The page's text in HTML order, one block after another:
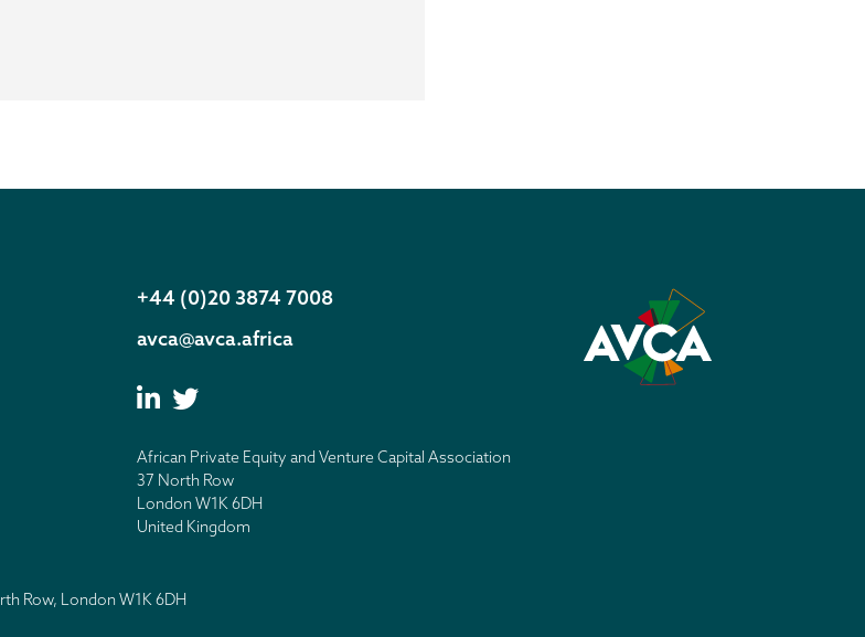
+44 (0)20 3874 7008
avca@avca.africa
African Private Equity and Venture Capital Association
37 North Row
London W1K 6DH
United Kingdom
Row, London W1K 6DH